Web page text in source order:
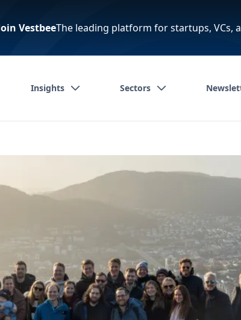
VestbeeThe leading platform for startups, VCs,
Insights Sectors